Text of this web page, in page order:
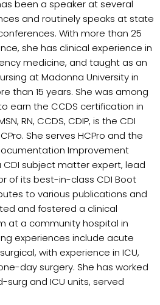
been a speaker at several
and routinely speaks at state
With more than 25
she has clinical experience in
medicine, and taught as an
at Madonna University in
than 15 years. She was among
earn the CCDS certification in
RN, CCDS, CDIP, is the CDI
She serves HCPro and the
Improvement
CDI subject matter expert, lead
of its best-in-class CDI Boot
to various publications and
and fostered a clinical
at a community hospital in
experiences include acute
with experience in ICU,
day surgery. She has worked
and ICU units, served